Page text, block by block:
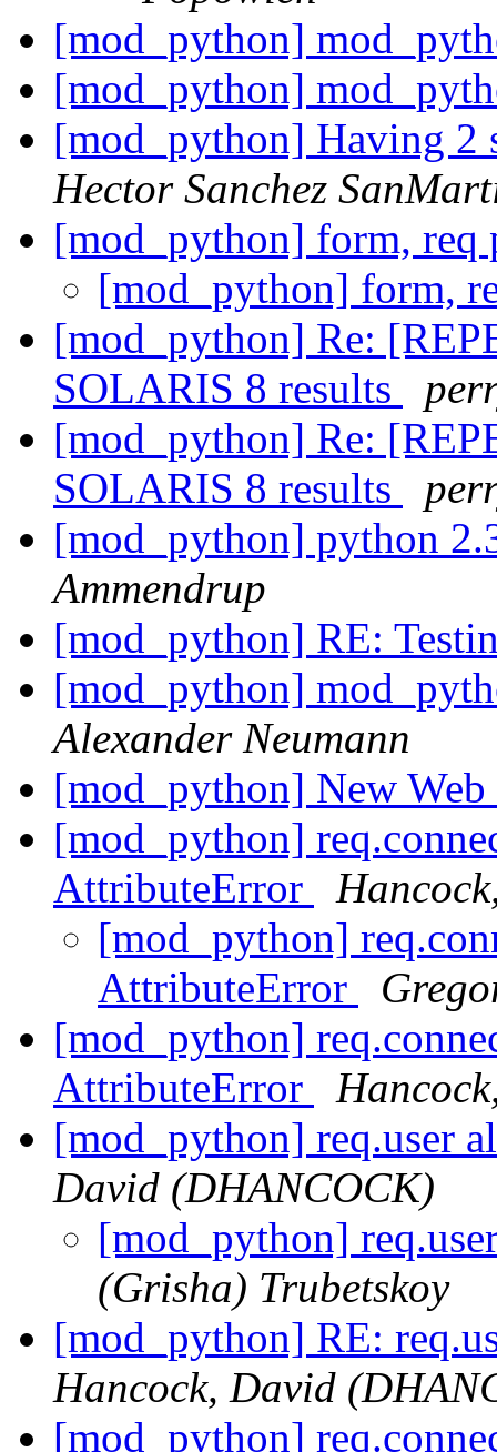
[mod_python]
[mod_python]
[mod_python] Having 2
Hector Sanchez
[mod_python] form, req
[mod_python] form,
[mod_python] Re:
SOLARIS 8 results
[mod_python] Re:
SOLARIS 8 results
[mod_python] python
Ammendrup
[mod_python] RE:
[mod_python]
Alexander Neumann
[mod_python] New
[mod_python]
AttributeError
[mod_python]
AttributeError
[mod_python]
AttributeError
[mod_python] req.user
David (DHANCOCK)
[mod_python]
(Grisha) Trubetskoy
[mod_python] RE:
Hancock, David
[mod_python]